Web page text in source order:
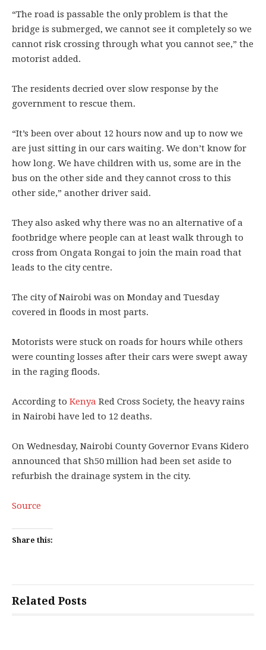
“The road is passable the only problem is that the
bridge is submerged, we cannot see it completely so we
cannot risk crossing through what you cannot see,” the
motorist added.
The residents decried over slow response by the
government to rescue them.
“It’s been over about 12 hours now and up to now we
are just sitting in our cars waiting. We don’t know for
how long. We have children with us, some are in the
bus on the other side and they cannot cross to this
other side,” another driver said.
They also asked why there was no an alternative of a
footbridge where people can at least walk through to
cross from Ongata Rongai to join the main road that
leads to the city centre.
The city of Nairobi was on Monday and Tuesday
covered in floods in most parts.
Motorists were stuck on roads for hours while others
were counting losses after their cars were swept away
in the raging floods.
According to Kenya Red Cross Society, the heavy rains
in Nairobi have led to 12 deaths.
On Wednesday, Nairobi County Governor Evans Kidero
announced that Sh50 million had been set aside to
refurbish the drainage system in the city.
Source
Share this:
Related Posts